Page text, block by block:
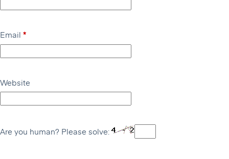
Email *
Website
Are you human? Please solve: